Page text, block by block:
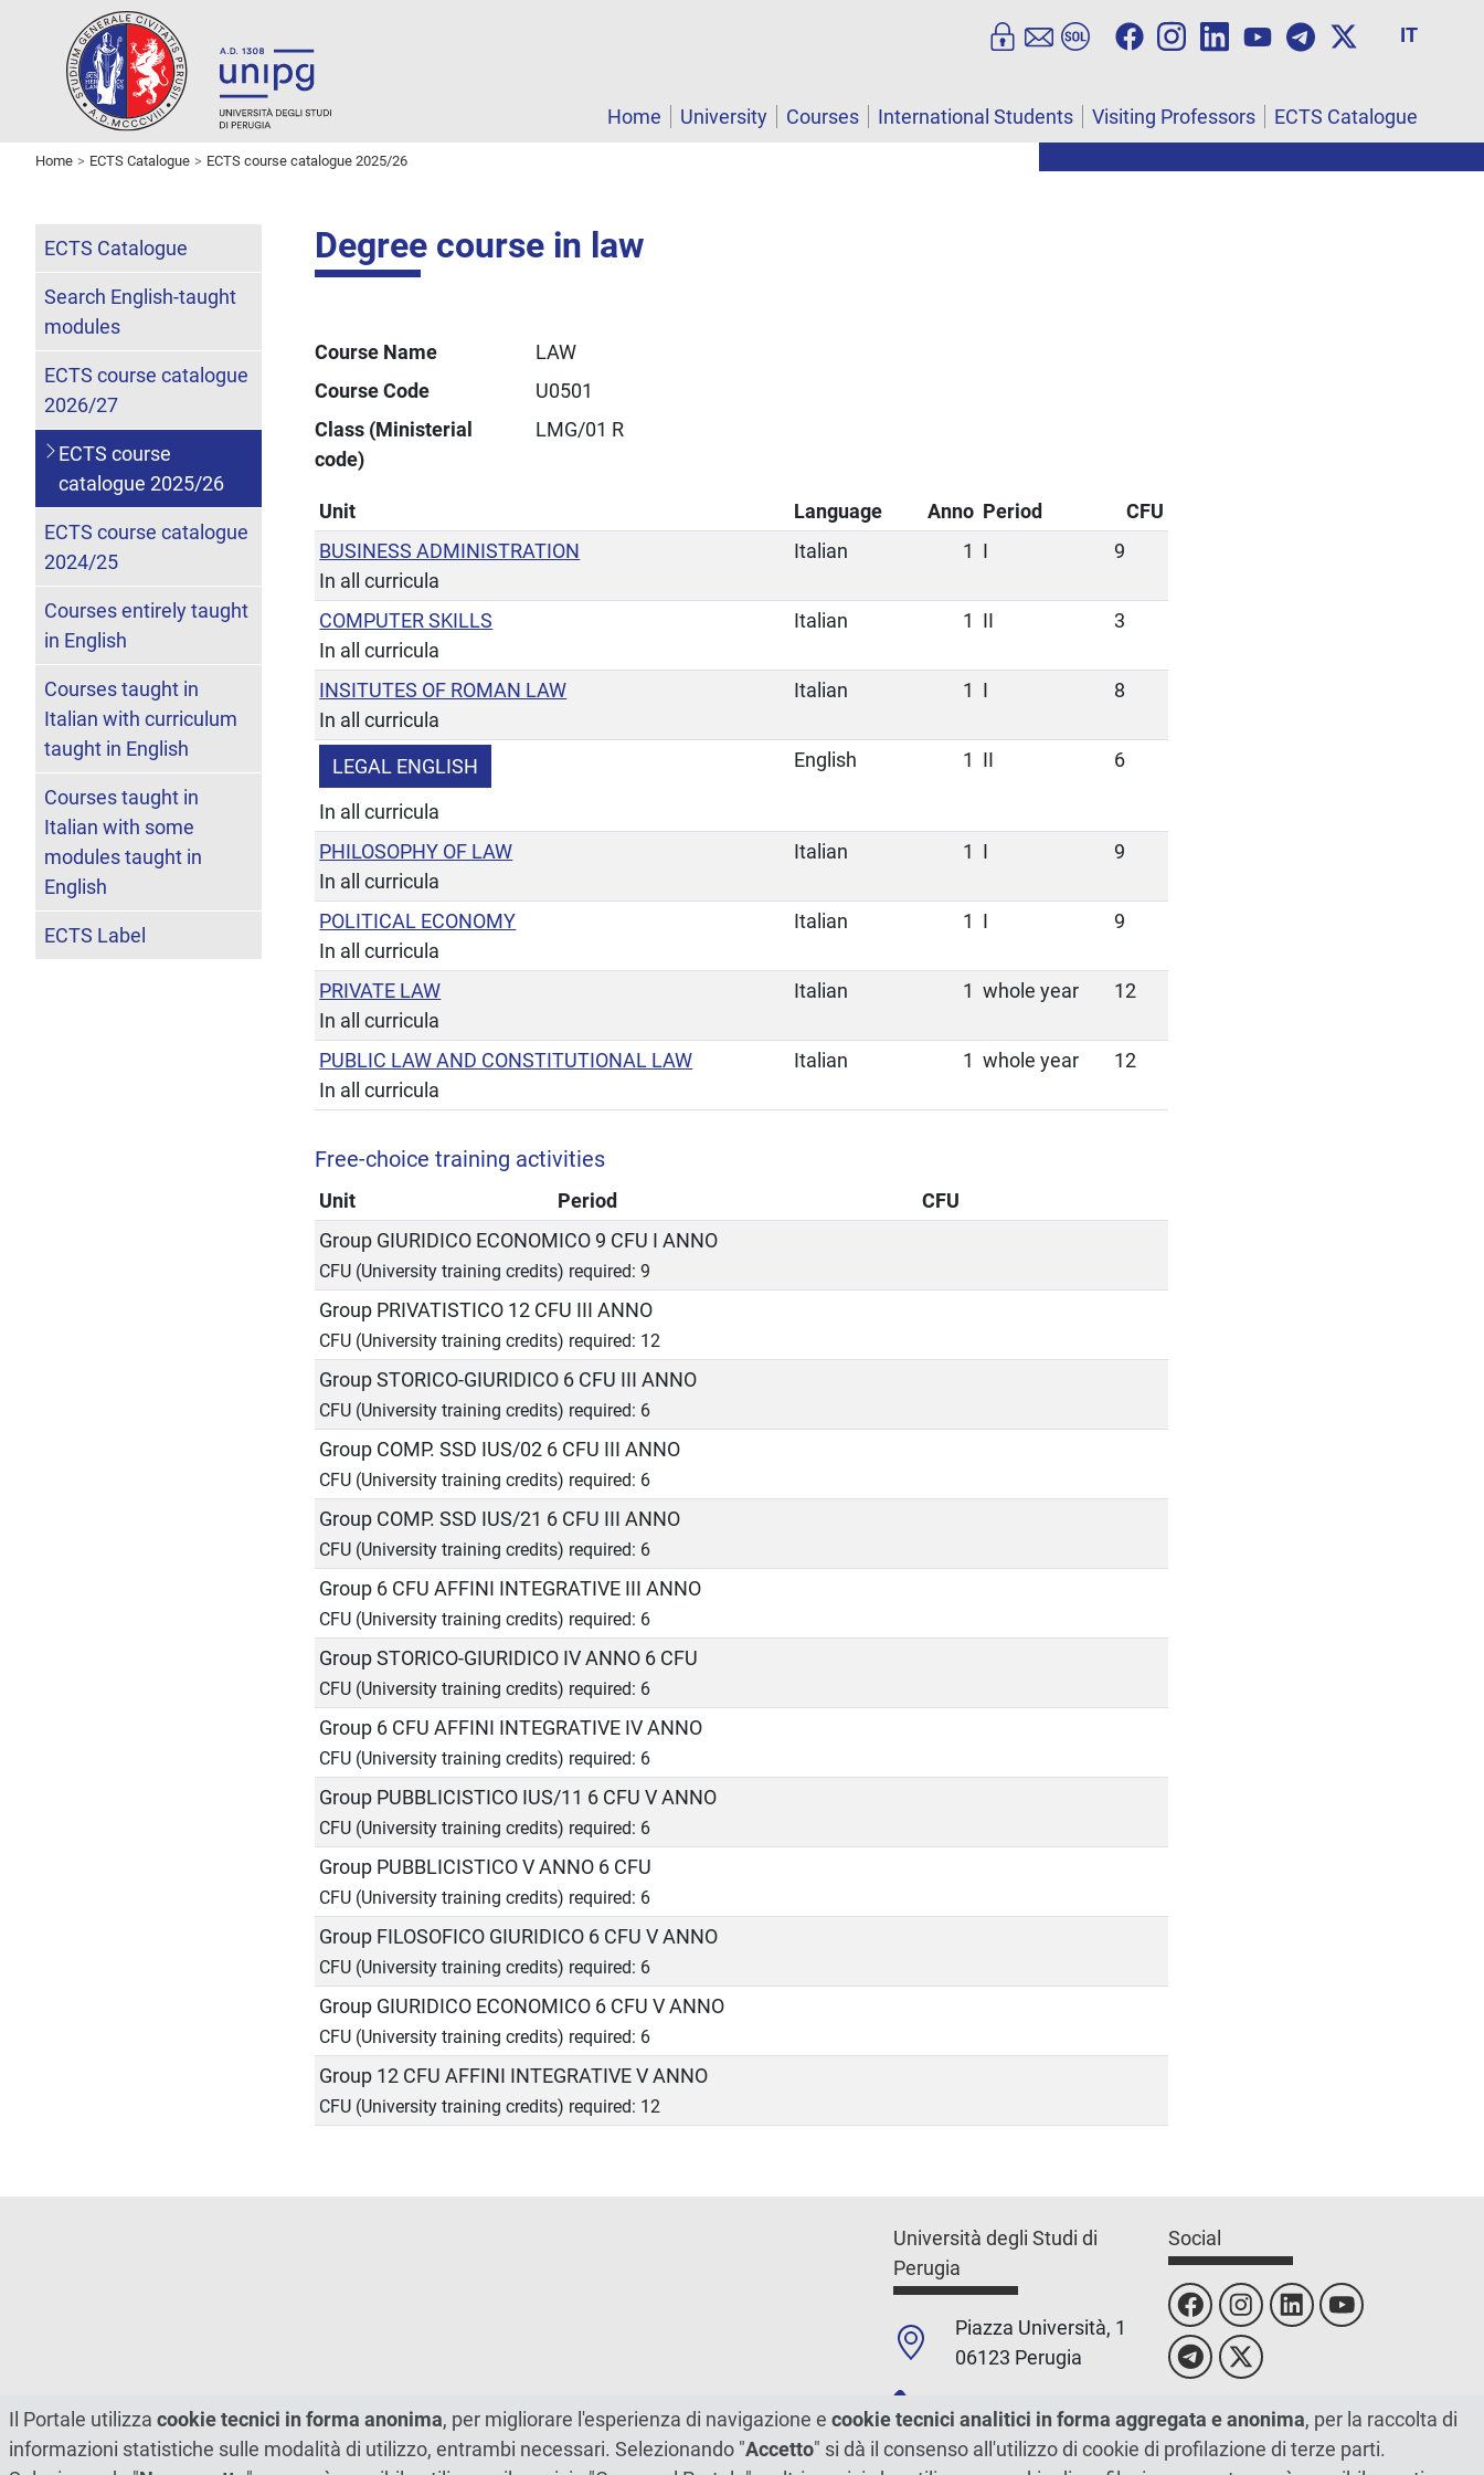
IT
Home University Courses International Students Visiting Professors ECTS Catalogue
Home ECTS Catalogue ECTS course catalogue 2025/26
Degree course in law
Course Name
LAW
Course Code
U0501
Class (Ministerial
code)
LMG/01 R
Unit Language Anno Period
CFU
BUSINESS ADMINISTRATION
In all curricula
Italian 1 I 9
COMPUTER SKILLS
In all curricula
Italian 1 II 3
INSITUTES OF ROMAN LAW
In all curricula
Italian 1 I 8
LEGAL ENGLISH
In all curricula
English 1 II 6
PHILOSOPHY OF LAW
In all curricula
Italian 1 I 9
POLITICAL ECONOMY
In all curricula
Italian 1 I 9
PRIVATE LAW
In all curricula
Italian 1 whole year 12
PUBLIC LAW AND CONSTITUTIONAL LAW
In all curricula
Italian 1 whole year 12
Free-choice training activities
Unit Period
CFU
Group GIURIDICO ECONOMICO 9 CFU I ANNO
CFU (University training credits) required: 9
Group PRIVATISTICO 12 CFU III ANNO
CFU (University training credits) required: 12
Group STORICO-GIURIDICO 6 CFU III ANNO
CFU (University training credits) required: 6
Group COMP. SSD IUS/02 6 CFU III ANNO
CFU (University training credits) required: 6
Group COMP. SSD IUS/21 6 CFU III ANNO
CFU (University training credits) required: 6
Group 6 CFU AFFINI INTEGRATIVE III ANNO
CFU (University training credits) required: 6
Group STORICO-GIURIDICO IV ANNO 6 CFU
CFU (University training credits) required: 6
Group 6 CFU AFFINI INTEGRATIVE IV ANNO
CFU (University training credits) required: 6
Group PUBBLICISTICO IUS/11 6 CFU V ANNO
CFU (University training credits) required: 6
Group PUBBLICISTICO V ANNO 6 CFU
CFU (University training credits) required: 6
Group FILOSOFICO GIURIDICO 6 CFU V ANNO
CFU (University training credits) required: 6
Group GIURIDICO ECONOMICO 6 CFU V ANNO
CFU (University training credits) required: 6
Group 12 CFU AFFINI INTEGRATIVE V ANNO
CFU (University training credits) required: 12
ECTS Catalogue
Search English-taught
modules
ECTS course catalogue
2026/27
ECTS course
catalogue 2025/26
ECTS course catalogue
2024/25
Courses entirely taught
in English
Courses taught in
Italian with curriculum
taught in English
Courses taught in
Italian with some
modules taught in
English
ECTS Label
Università degli Studi di
Perugia
Piazza Università, 1
06123 Perugia
+39 0755851
C.F./P.Iva 00448820548
Social
Il Portale utilizza cookie tecnici in forma anonima, per migliorare l'esperienza di navigazione e cookie tecnici analitici in forma aggregata e anonima, per la raccolta di
informazioni statistiche sulle modalità di utilizzo, entrambi necessari. Selezionando "Accetto" si dà il consenso all'utilizzo di cookie di profilazione di terze parti.